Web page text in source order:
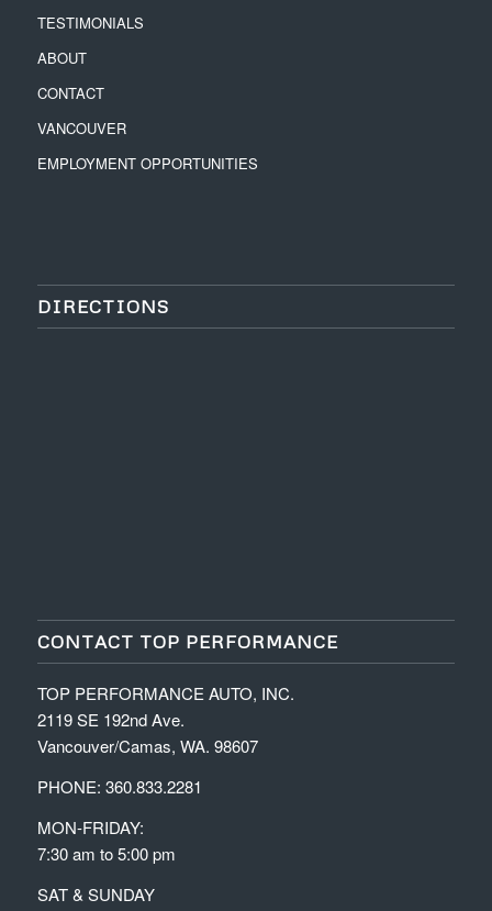
TESTIMONIALS
ABOUT
CONTACT
VANCOUVER
EMPLOYMENT OPPORTUNITIES
DIRECTIONS
CONTACT TOP PERFORMANCE
TOP PERFORMANCE AUTO, INC.
2119 SE 192nd Ave.
Vancouver/Camas, WA. 98607
PHONE: 360.833.2281
MON-FRIDAY:
7:30 am to 5:00 pm
SAT & SUNDAY